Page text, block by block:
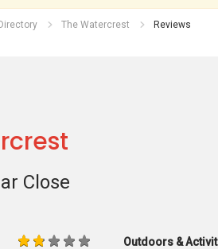
The Watercrest Reviews
Close
Outdoors &